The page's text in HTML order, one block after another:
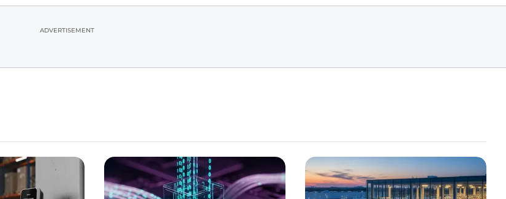
ADVERTISEMENT